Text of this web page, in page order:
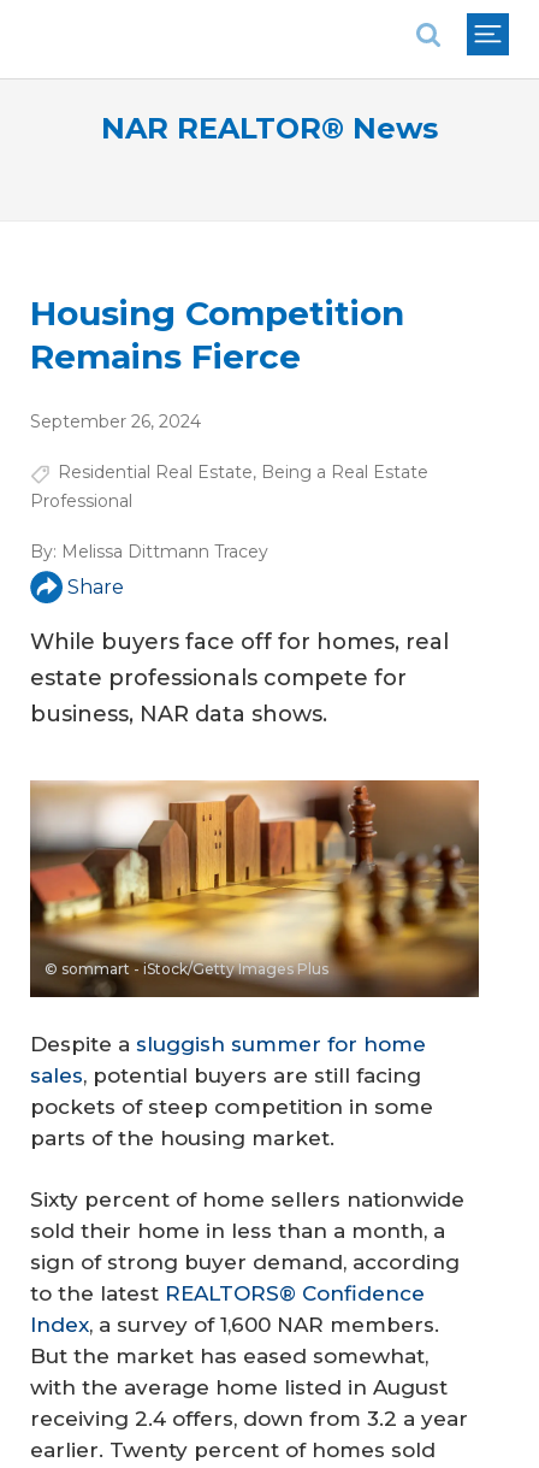
NAR REALTOR® News
Housing Competition
Remains Fierce
September 26, 2024
Residential Real Estate, Being a Real Estate
Professional
By: Melissa Dittmann Tracey
Share
While buyers face off for homes, real
estate professionals compete for
business, NAR data shows.
© sommart - iStock/Getty Images Plus
Despite a sluggish summer for home
sales, potential buyers are still facing
pockets of steep competition in some
parts of the housing market.
Sixty percent of home sellers nationwide
sold their home in less than a month, a
sign of strong buyer demand, according
to the latest REALTORS® Confidence
Index, a survey of 1,600 NAR members.
But the market has eased somewhat,
with the average home listed in August
receiving 2.4 offers, down from 3.2 a year
earlier. Twenty percent of homes sold